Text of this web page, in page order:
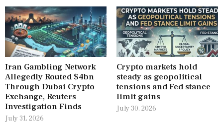
Iran Gambling Network
Allegedly Routed $4bn
Through Dubai Crypto
Exchange, Reuters
Investigation Finds
July 31, 2026
Crypto markets hold
steady as geopolitical
tensions and Fed stance
limit gains
July 30, 2026